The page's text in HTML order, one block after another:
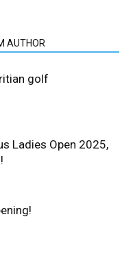
AUTHOR
golf
Ladies Open 2025,